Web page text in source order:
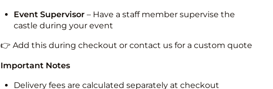
Event Supervisor– Have a staff member supervise the
castle during your event
👉 Add this during checkout or contact us for a custom quote
Important Notes
Delivery fees are calculated separately at checkout